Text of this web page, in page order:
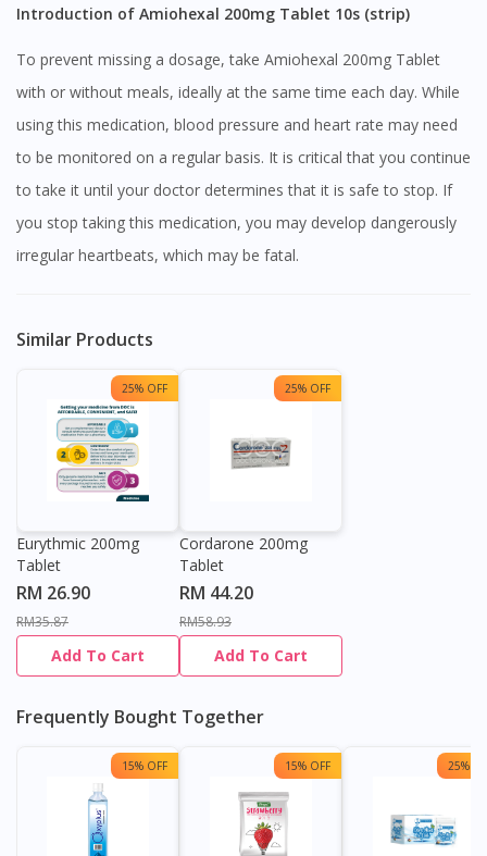
Introduction of Amiohexal 200mg Tablet 10s (strip)
To prevent missing a dosage, take Amiohexal 200mg Tablet
with or without meals, ideally at the same time each day. While
using this medication, blood pressure and heart rate may need
to be monitored on a regular basis. It is critical that you continue
to take it until your doctor determines that it is safe to stop. If
you stop taking this medication, you may develop dangerously
irregular heartbeats, which may be fatal.
Similar Products
25% OFF
Eurythmic 200mg
Tablet
RM 26.90
RM35.87
Add To Cart
25% OFF
Cordarone 200mg
Tablet
RM 44.20
RM58.93
Add To Cart
Frequently Bought Together
15% OFF 15% OFF 25%